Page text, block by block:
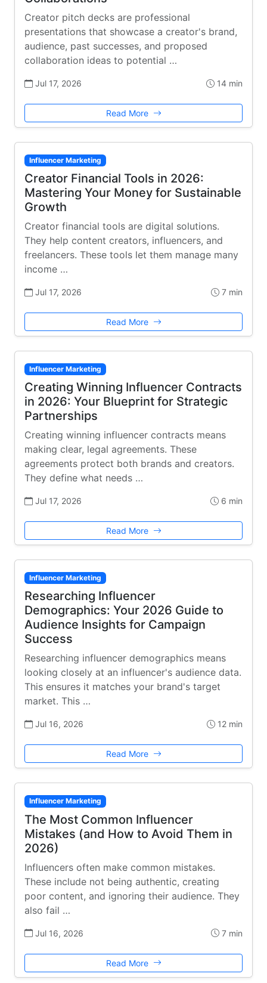
Creator pitch decks are professional
presentations that showcase a creator's brand,
audience, past successes, and proposed
collaboration ideas to potential …
Jul 17, 2026 14 min
Read More
Influencer Marketing
Creator Financial Tools in 2026:
Mastering Your Money for Sustainable
Growth
Creator financial tools are digital solutions.
They help content creators, influencers, and
freelancers. These tools let them manage many
income …
Jul 17, 2026 7 min
Read More
Influencer Marketing
Creating Winning Influencer Contracts
in 2026: Your Blueprint for Strategic
Partnerships
Creating winning influencer contracts means
making clear, legal agreements. These
agreements protect both brands and creators.
They define what needs …
Jul 17, 2026 6 min
Read More
Influencer Marketing
Researching Influencer
Demographics: Your 2026 Guide to
Audience Insights for Campaign
Success
Researching influencer demographics means
looking closely at an influencer's audience data.
This ensures it matches your brand's target
market. This …
Jul 16, 2026 12 min
Read More
Influencer Marketing
The Most Common Influencer
Mistakes (and How to Avoid Them in
2026)
Influencers often make common mistakes.
These include not being authentic, creating
poor content, and ignoring their audience. They
also fail …
Jul 16, 2026 7 min
Read More